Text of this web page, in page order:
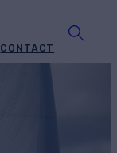
CONTACT